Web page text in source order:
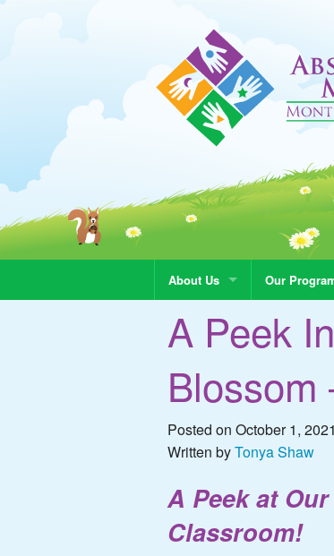
About Us Our
A Peek
Blossom
Posted on October 1,
Written byTonya Shaw
A Peek atOur
Classroom!